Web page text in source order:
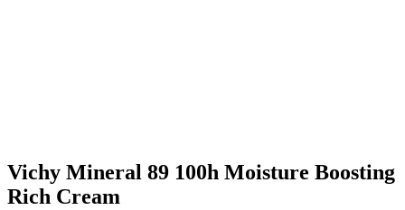
Vichy Mineral 89 100h Moisture Boosting
Rich Cream